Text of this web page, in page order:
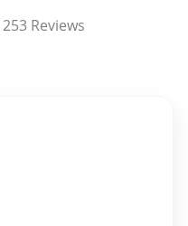
253Reviews